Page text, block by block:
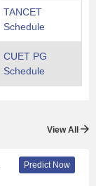
TANCET
Schedule
CUET PG
Schedule
View All
Predict Now